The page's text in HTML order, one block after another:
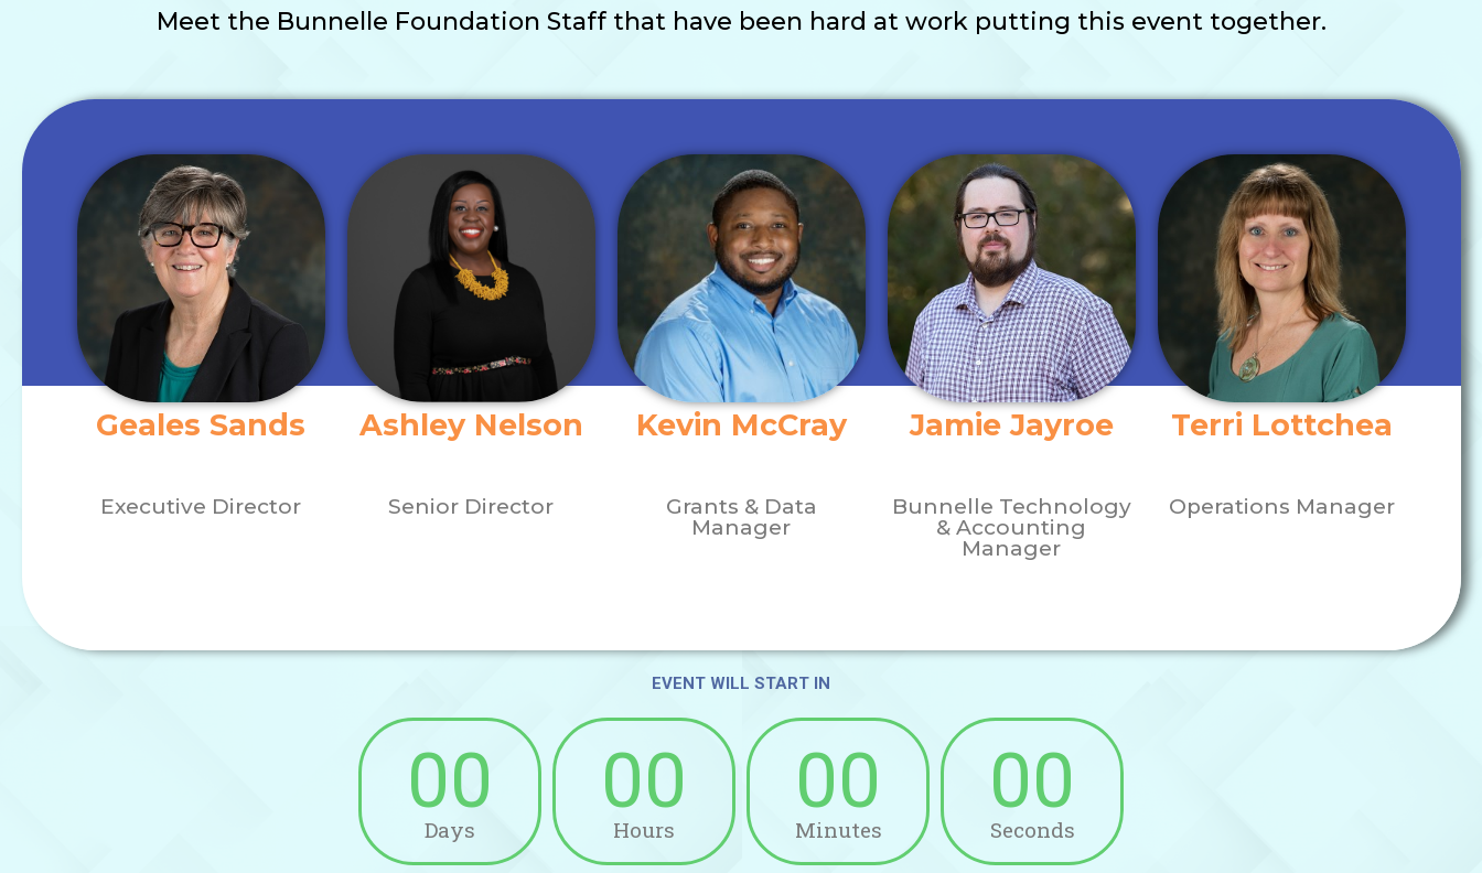
Meet the Bunnelle Foundation Staff that have been hard at work putting this event together.
Geales Sands
Executive Director
Ashley Nelson
Senior Director
Kevin McCray
Grants & Data
Manager
Jamie Jayroe
Bunnelle Technology
& Accounting
Manager
Terri Lottchea
Operations Manager
EVENT WILL START IN​
00
Days
00
Hours
00
Minutes
00
Seconds